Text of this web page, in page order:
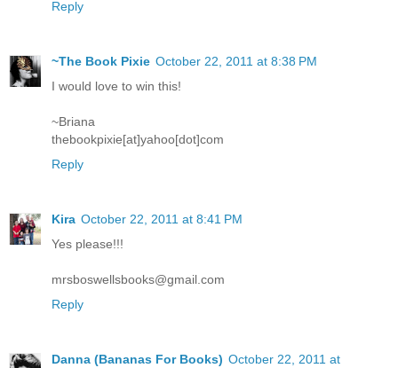
Reply
~The Book Pixie October 22, 2011 at 8:38 PM
I would love to win this!
~Briana
thebookpixie[at]yahoo[dot]com
Reply
Kira October 22, 2011 at 8:41 PM
Yes please!!!
mrsboswellsbooks@gmail.com
Reply
Danna (Bananas For Books) October 22, 2011 at